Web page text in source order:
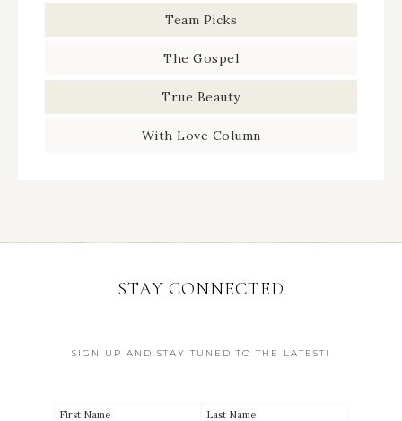
Team Picks
The Gospel
True Beauty
With Love Column
STAY CONNECTED
SIGN UP AND STAY TUNED TO THE LATEST!